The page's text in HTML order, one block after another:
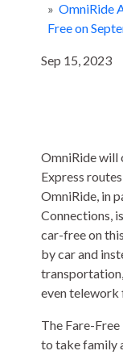
» OmniRide
Free on
Sep 15, 2023
OmniRide will
Express
OmniRide, in
Connections,
car-free on
by car and
even telework
The Fare-
to take family